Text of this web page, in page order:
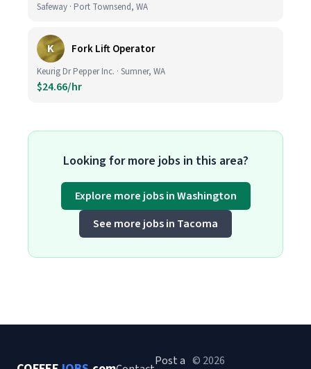
Safeway · Port Townsend, WA
K Fork Lift Operator
Keurig Dr Pepper Inc. · Sumner, WA
$24.66/hr
Looking for more jobs in this area?
Explore more jobs in Washington
See more jobs in Tacoma
Post a © 2026